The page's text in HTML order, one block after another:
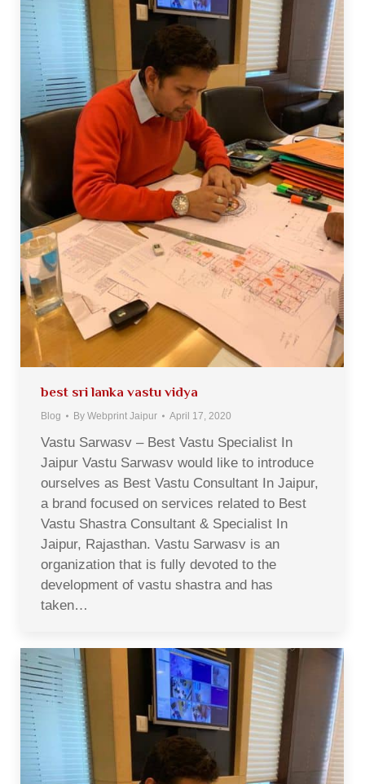
best sri lanka vastu vidya
Blog By Webprint Jaipur April 17, 2020
Vastu Sarwasv – Best Vastu Specialist In
Jaipur Vastu Sarwasv would like to introduce
ourselves as Best Vastu Consultant In Jaipur,
a brand focused on services related to Best
Vastu Shastra Consultant & Specialist In
Jaipur, Rajasthan. Vastu Sarwasv is an
organization that is fully devoted to the
development of vastu shastra and has
taken…